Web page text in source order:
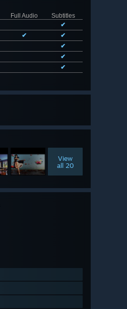
Full Audio
Subtitles
✔
✔
✔
✔
✔
✔
View
all 20